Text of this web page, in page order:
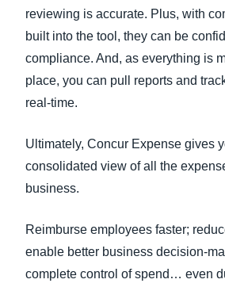
reviewing is accurate. Plus, with
built into the tool, they can be
compliance. And, as everything is
place, you can pull reports and
real-time.
Ultimately, Concur Expense gives
consolidated view of all the
business.
Reimburse employees faster;
enable better business decision-
complete control of spend… even